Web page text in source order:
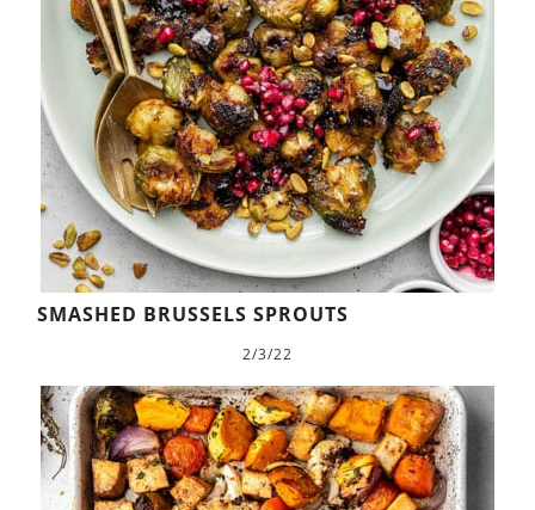
SMASHED BRUSSELS SPROUTS
2/3/22